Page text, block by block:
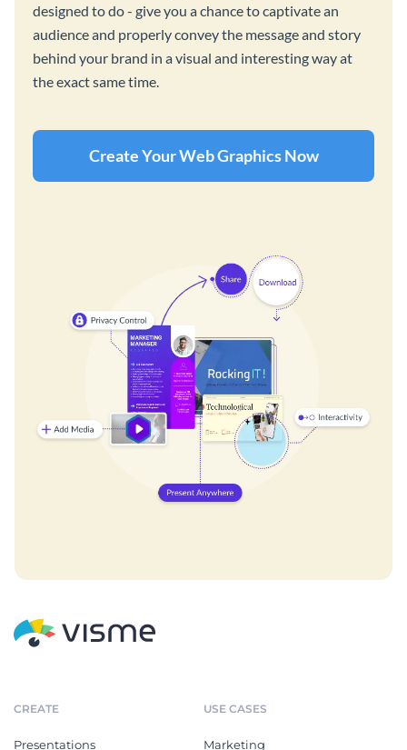
designed to do - give you a chance to captivate an
audience and properly convey the message and story
behind your brand in a visual and interesting way at
the exact same time.
Create Your Web Graphics Now
CREATE
Presentations
USE CASES
Marketing